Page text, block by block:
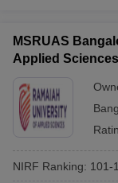
MSRUAS
Applied
NIRF Ranking: 101-